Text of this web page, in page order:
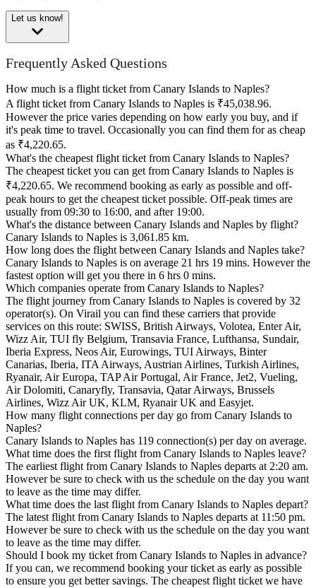
Let us know!
Frequently Asked Questions
How much is a flight ticket from Canary Islands to Naples?
A flight ticket from Canary Islands to Naples is ₹45,038.96.
However the price varies depending on how early you buy, and if
it's peak time to travel. Occasionally you can find them for as cheap
as ₹4,220.65.
What's the cheapest flight ticket from Canary Islands to Naples?
The cheapest ticket you can get from Canary Islands to Naples is
₹4,220.65. We recommend booking as early as possible and off-
peak hours to get the cheapest ticket possible. Off-peak times are
usually from 09:30 to 16:00, and after 19:00.
What's the distance between Canary Islands and Naples by flight?
Canary Islands to Naples is 3,061.85 km.
How long does the flight between Canary Islands and Naples take?
Canary Islands to Naples is on average 21 hrs 19 mins. However the
fastest option will get you there in 6 hrs 0 mins.
Which companies operate from Canary Islands to Naples?
The flight journey from Canary Islands to Naples is covered by 32
operator(s). On Virail you can find these carriers that provide
services on this route: SWISS, British Airways, Volotea, Enter Air,
Wizz Air, TUI fly Belgium, Transavia France, Lufthansa, Sundair,
Iberia Express, Neos Air, Eurowings, TUI Airways, Binter
Canarias, Iberia, ITA Airways, Austrian Airlines, Turkish Airlines,
Ryanair, Air Europa, TAP Air Portugal, Air France, Jet2, Vueling,
Air Dolomiti, Canaryfly, Transavia, Qatar Airways, Brussels
Airlines, Wizz Air UK, KLM, Ryanair UK and Easyjet.
How many flight connections per day go from Canary Islands to
Naples?
Canary Islands to Naples has 119 connection(s) per day on average.
What time does the first flight from Canary Islands to Naples leave?
The earliest flight from Canary Islands to Naples departs at 2:20 am.
However be sure to check with us the schedule on the day you want
to leave as the time may differ.
What time does the last flight from Canary Islands to Naples depart?
The latest flight from Canary Islands to Naples departs at 11:50 pm.
However be sure to check with us the schedule on the day you want
to leave as the time may differ.
Should I book my ticket from Canary Islands to Naples in advance?
If you can, we recommend booking your ticket as early as possible
to ensure you get better savings. The cheapest flight ticket we have